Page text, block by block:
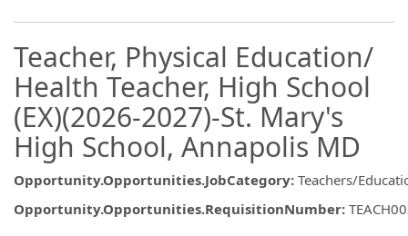
Teacher, Physical Education/
Health Teacher, High School
(EX)(2026-2027)-St. Mary's
High School, Annapolis MD
Opportunity.Opportunities.JobCategory: Teachers/
Opportunity.Opportunities.RequisitionNumber: